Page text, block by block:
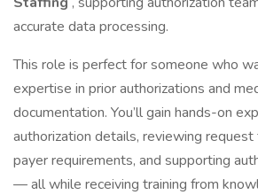
accurate data processing.
This role is perfect for someone who
expertise in prior authorizations and
documentation. You’ll gain hands-on
authorization details, reviewing request
payer requirements, and supporting
— all while receiving training from